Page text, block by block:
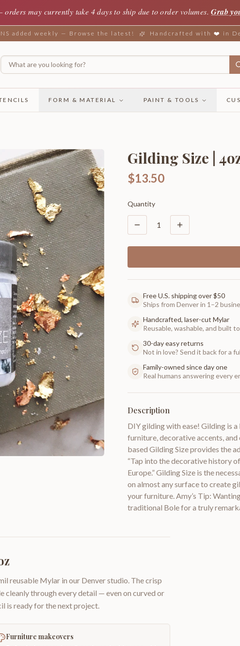
orders may currently take 4 days to ship due to order volumes. Grab
added weekly — Browse the latest! Handcrafted with ❤️ in
FORM & MATERIAL PAINT & TOOLS
Gilding Size |
$13.50
Quantity
1
Free U.S. shipping over $50
Ships from Denver in 1–2
Handcrafted, laser-cut Mylar
Reusable, washable, and built
30-day easy returns
Not in love? Send it back for a
Family-owned since day one
Real humans answering every
Description
DIY gilding with ease! Gilding is
furniture, decorative accents,
based Gilding Size provides the
“Tap into the decorative history
Europe.” Gilding Size is the
on almost any surface to create
your furniture. Amy’s Tip:
traditional Bole for a truly
reusable Mylar in our Denver studio. The crisp
cleanly through every detail — even on curved or
is ready for the next project.
Furniture makeovers